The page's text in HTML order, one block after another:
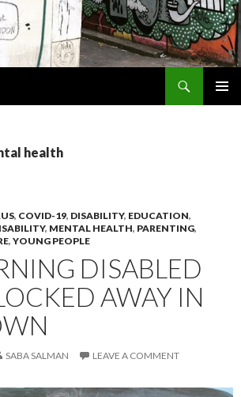
health
, COVID-19, DISABILITY, EDUCATION,
, MENTAL HEALTH, PARENTING,
, YOUNG PEOPLE
DISABLED
AWAY IN
SABA SALMAN LEAVE A COMMENT